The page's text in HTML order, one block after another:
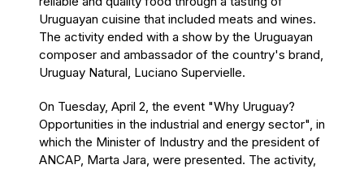
Uruguayan cuisine that included meats and wines.
The activity ended with a show by the Uruguayan
composer and ambassador of the country's brand,
Uruguay Natural, Luciano Supervielle.
On Tuesday, April 2, the event "Why Uruguay?
Opportunities in the industrial and energy sector", in
which the Minister of Industry and the president of
ANCAP, Marta Jara, were presented. The activity,